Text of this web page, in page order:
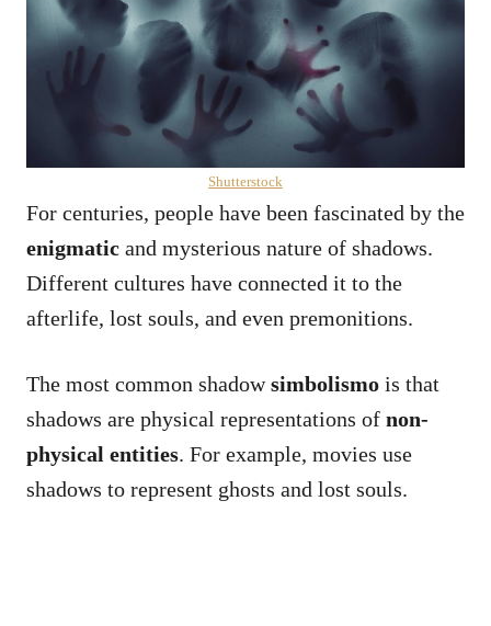
Shutterstock
For centuries, people have been fascinated by the
enigmatic and mysterious nature of shadows.
Different cultures have connected it to the
afterlife, lost souls, and even premonitions.
The most common shadowsimbolismo is that
shadows are physical representations of non-
physical entities. For example, movies use
shadows to represent ghosts and lost souls.